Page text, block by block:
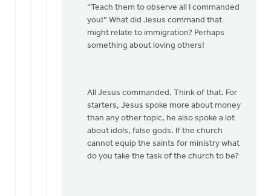
“Teach them to observe all I commanded
you!” What did Jesus command that
might relate to immigration? Perhaps
something about loving others!
All Jesus commanded. Think of that. For
starters, Jesus spoke more about money
than any other topic, he also spoke a lot
about idols, false gods. If the church
cannot equip the saints for ministry what
do you take the task of the church to be?